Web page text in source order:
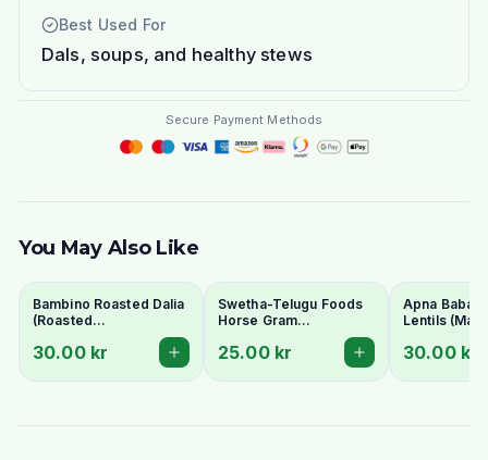
Best Used For
Dals, soups, and healthy stews
Secure Payment Methods
You May Also Like
Bambino Roasted Dalia
(Roasted
Gram/Putnalu) 500g -
For Chutney
30.00 kr
Swetha-Telugu Foods
Horse Gram
(Kulthi/Ulavalu) 500g
25.00 kr
Apna Baba
Lentils
30.00 kr